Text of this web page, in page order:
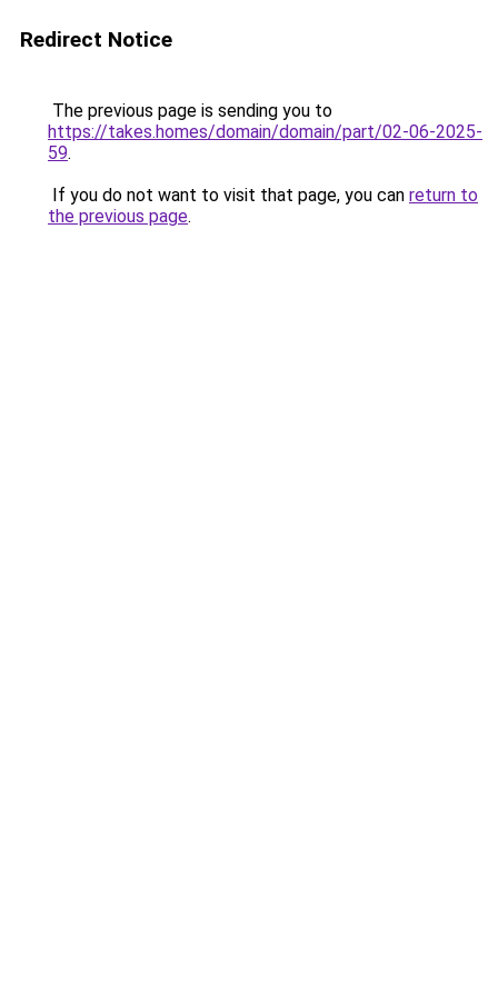
Redirect Notice
The previous page is sending you to
https://takes.homes/domain/domain/part/02-06-2025-
59.
If you do not want to visit that page, you can return to
the previous page.